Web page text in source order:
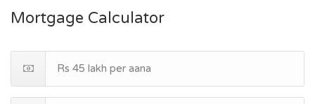
Mortgage Calculator